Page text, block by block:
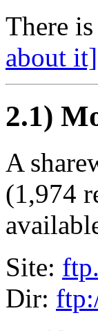
There
about it]
2.1)
A
(1,974
Site:
Dir: